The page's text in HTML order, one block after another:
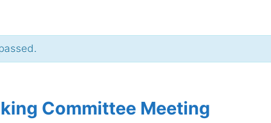
Committee Meeting